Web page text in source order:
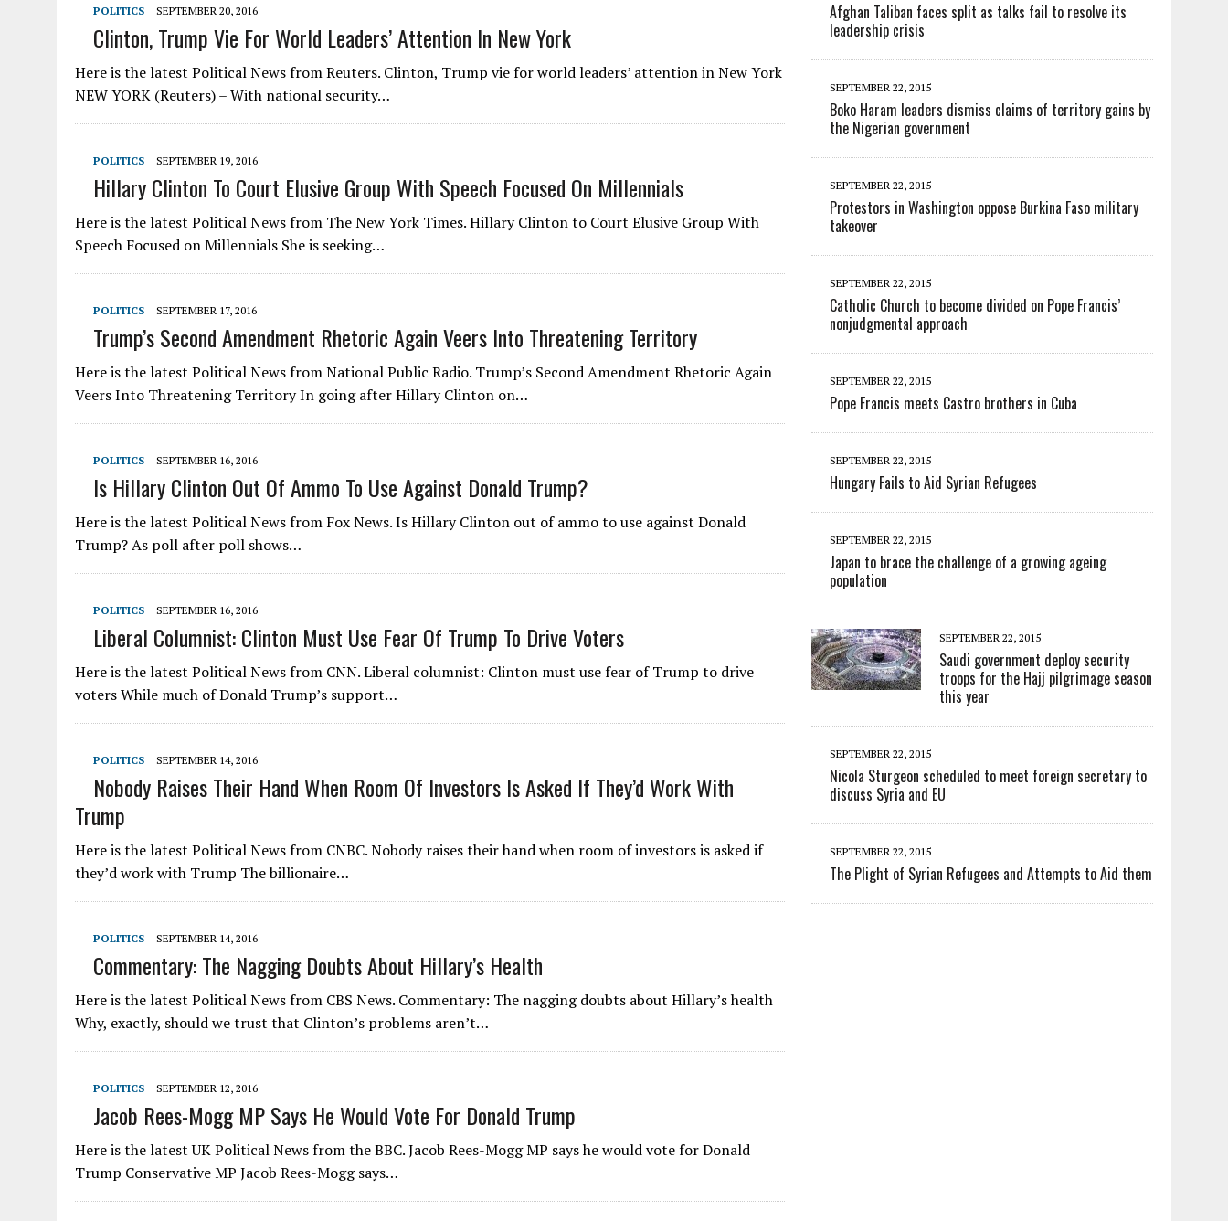
POLITICS SEPTEMBER 20, 2016
Clinton, Trump Vie For World Leaders’ Attention In New York
Here is the latest Political News from Reuters. Clinton, Trump vie for world leaders’ attention in New York
NEW YORK (Reuters) – With national security…
POLITICS SEPTEMBER 19, 2016
Hillary Clinton To Court Elusive Group With Speech Focused On Millennials
Here is the latest Political News from The New York Times. Hillary Clinton to Court Elusive Group With
Speech Focused on Millennials She is seeking…
POLITICS SEPTEMBER 17, 2016
Trump’s Second Amendment Rhetoric Again Veers Into Threatening Territory
Here is the latest Political News from National Public Radio. Trump’s Second Amendment Rhetoric Again
Veers Into Threatening Territory In going after Hillary Clinton on…
POLITICS SEPTEMBER 16, 2016
Is Hillary Clinton Out Of Ammo To Use Against Donald Trump?
Here is the latest Political News from Fox News. Is Hillary Clinton out of ammo to use against Donald
Trump? As poll after poll shows…
POLITICS SEPTEMBER 16, 2016
Liberal Columnist: Clinton Must Use Fear Of Trump To Drive Voters
Here is the latest Political News from CNN. Liberal columnist: Clinton must use fear of Trump to drive
voters While much of Donald Trump’s support…
POLITICS SEPTEMBER 14, 2016
Nobody Raises Their Hand When Room Of Investors Is Asked If They’d Work With
Trump
Here is the latest Political News from CNBC. Nobody raises their hand when room of investors is asked if
they’d work with Trump The billionaire…
POLITICS SEPTEMBER 14, 2016
Commentary: The Nagging Doubts About Hillary’s Health
Here is the latest Political News from CBS News. Commentary: The nagging doubts about Hillary’s health
Why, exactly, should we trust that Clinton’s problems aren’t…
POLITICS SEPTEMBER 12, 2016
Jacob Rees-Mogg MP Says He Would Vote For Donald Trump
Here is the latest UK Political News from the BBC. Jacob Rees-Mogg MP says he would vote for Donald
Trump Conservative MP Jacob Rees-Mogg says…
Afghan Taliban faces split as talks fail to resolve its
leadership crisis
SEPTEMBER 22, 2015
Boko Haram leaders dismiss claims of territory gains by
the Nigerian government
SEPTEMBER 22, 2015
Protestors in Washington oppose Burkina Faso military
takeover
SEPTEMBER 22, 2015
Catholic Church to become divided on Pope Francis’
nonjudgmental approach
SEPTEMBER 22, 2015
Pope Francis meets Castro brothers in Cuba
SEPTEMBER 22, 2015
Hungary Fails to Aid Syrian Refugees
SEPTEMBER 22, 2015
Japan to brace the challenge of a growing ageing
population
SEPTEMBER 22, 2015
Saudi government deploy security
troops for the Hajj pilgrimage season
this year
SEPTEMBER 22, 2015
Nicola Sturgeon scheduled to meet foreign secretary to
discuss Syria and EU
SEPTEMBER 22, 2015
The Plight of Syrian Refugees and Attempts to Aid them